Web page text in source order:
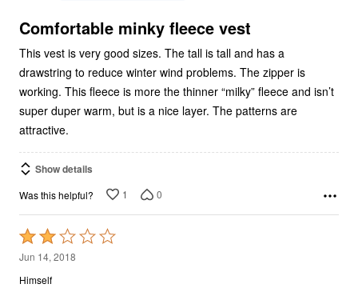
5
Comfortable minky fleece vest
This vest is very good sizes. The tall is tall and has a
drawstring to reduce winter wind problems. The zipper is
working. This fleece is more the thinner “milky” fleece and isn’t
super duper warm, but is a nice layer. The patterns are
attractive.
Show details
Was this helpful? 1 0
Rated
2
out
Jun 14, 2018
Himself